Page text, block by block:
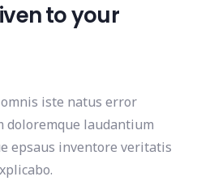
to your
iste natus error
laudantium
epsaus inventore veritatis